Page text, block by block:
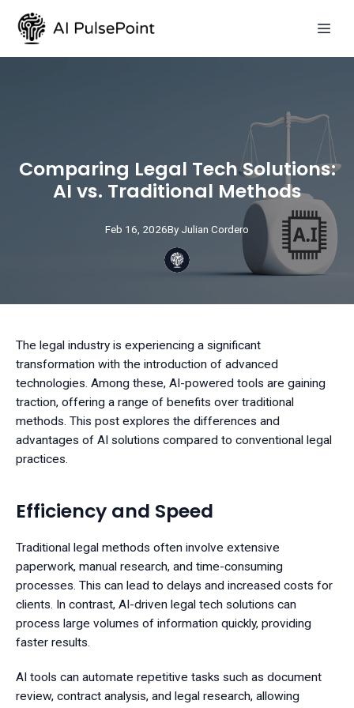
Comparing Legal Tech Solutions:
AI vs. Traditional Methods
Feb 16, 2026By Julian Cordero
The legal industry is experiencing a significant
transformation with the introduction of advanced
technologies. Among these, AI-powered tools are gaining
traction, offering a range of benefits over traditional
methods. This post explores the differences and
advantages of AI solutions compared to conventional legal
practices.
Efficiency and Speed
Traditional legal methods often involve extensive
paperwork, manual research, and time-consuming
processes. This can lead to delays and increased costs for
clients. In contrast, AI-driven legal tech solutions can
process large volumes of information quickly, providing
faster results.
AI tools can automate repetitive tasks such as document
review, contract analysis, and legal research, allowing